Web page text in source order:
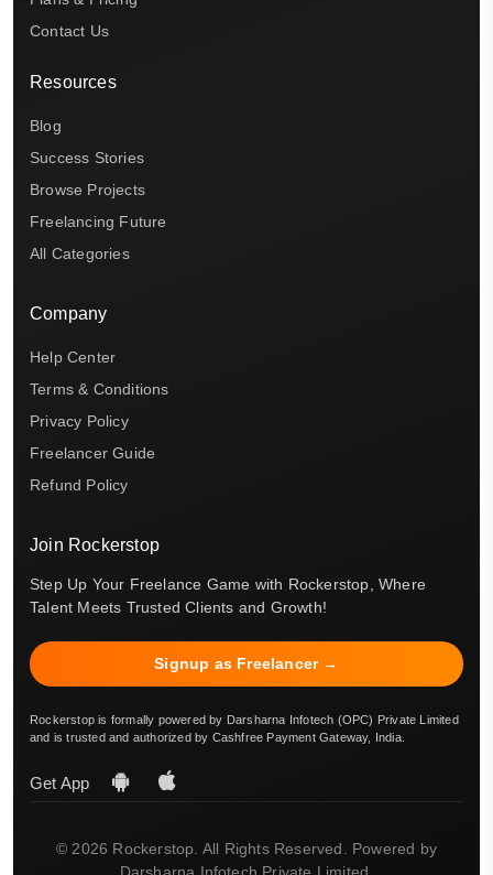
Contact Us
Resources
Blog
Success Stories
Browse Projects
Freelancing Future
All Categories
Company
Help Center
Terms & Conditions
Privacy Policy
Freelancer Guide
Refund Policy
Join Rockerstop
Step Up Your Freelance Game with Rockerstop, Where
Talent Meets Trusted Clients and Growth!
Signup as Freelancer →
Rockerstop is formally powered by Darsharna Infotech (OPC) Private Limited
and is trusted and authorized by Cashfree Payment Gateway, India.
Get App
© 2026 Rockerstop. All Rights Reserved. Powered by
Darsharna Infotech Private Limited.